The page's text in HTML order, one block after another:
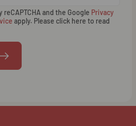
and the Google Privacy
apply. Please click here to read